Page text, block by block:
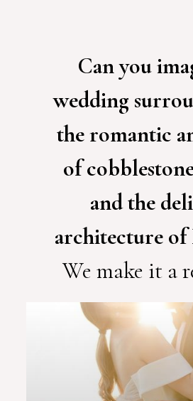
Can you
wedding
the romantic
of
and the
architecture of
We make it a